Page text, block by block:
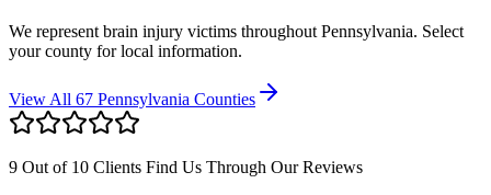
We represent brain injury victims throughout Pennsylvania. Select
your county for local information.
View All 67 Pennsylvania Counties
9 Out of 10 Clients Find Us Through Our Reviews